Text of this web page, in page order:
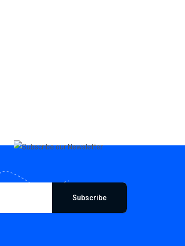
Subscribe